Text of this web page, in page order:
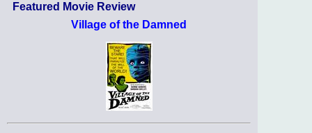
Featured Movie Review
Village of the Damned